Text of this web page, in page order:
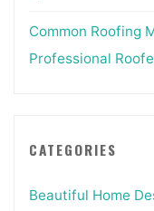
Common Roofing
Professional
CATEGORIES
Beautiful Home